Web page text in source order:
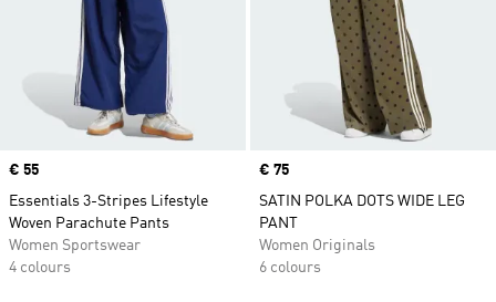
Price
€ 55
Essentials 3-Stripes Lifestyle
Woven Parachute Pants
Women Sportswear
4 colours
Price
€ 75
SATIN POLKA DOTS WIDE LEG
PANT
Women Originals
6 colours